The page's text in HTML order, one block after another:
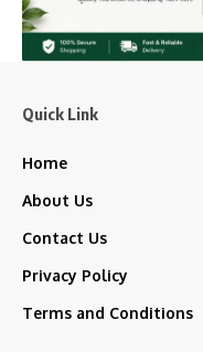
Quick Link
Home
About Us
Contact Us
Privacy Policy
Terms and Conditions